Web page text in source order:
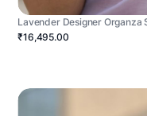
Lavender Designer Organza
₹16,495.00